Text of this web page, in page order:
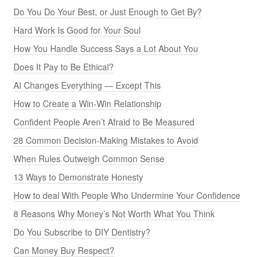
Do You Do Your Best, or Just Enough to Get By?
Hard Work Is Good for Your Soul
How You Handle Success Says a Lot About You
Does It Pay to Be Ethical?
AI Changes Everything — Except This
How to Create a Win-Win Relationship
Confident People Aren’t Afraid to Be Measured
28 Common Decision-Making Mistakes to Avoid
When Rules Outweigh Common Sense
13 Ways to Demonstrate Honesty
How to deal With People Who Undermine Your Confidence
8 Reasons Why Money’s Not Worth What You Think
Do You Subscribe to DIY Dentistry?
Can Money Buy Respect?